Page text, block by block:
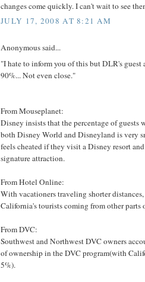
changes come quickly. I can't wait to see
JULY 17, 2008 AT 8:21 AM
Anonymous said...
"I hate to inform you of this but DLR's guest
90%... Not even close."
From Mouseplanet:
Disney insists that the percentage of guests
both Disney World and Disneyland is very
feels cheated if they visit a Disney resort
signature attraction.
From Hotel Online:
With vacationers traveling shorter
California's tourists coming from other parts
From DVC:
Southwest and Northwest DVC owners
of ownership in the DVC program(with
5%).